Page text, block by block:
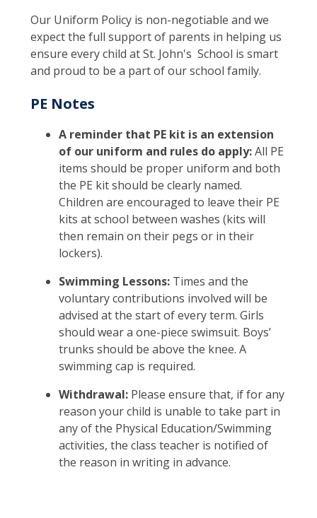
Our Uniform Policy is non-negotiable and we
expect the full support of parents in helping us
ensure every child at St. John's School is smart
and proud to be a part of our school family.
PE Notes
A reminder that PE kit is an extension
of our uniform and rules do apply:All PE
items should be proper uniform and both
the PE kit should be clearly named.
Children are encouraged to leave their PE
kits at school between washes (kits will
then remain on their pegs or in their
lockers).
Swimming Lessons:Times and the
voluntary contributions involved will be
advised at the start of every term. Girls
should wear a one-piece swimsuit. Boys’
trunks should be above the knee. A
swimming cap is required.
Withdrawal: Please ensure that, if for any
reason your child is unable to take part in
any of the Physical Education/Swimming
activities, the class teacher is notified of
the reason in writing in advance.